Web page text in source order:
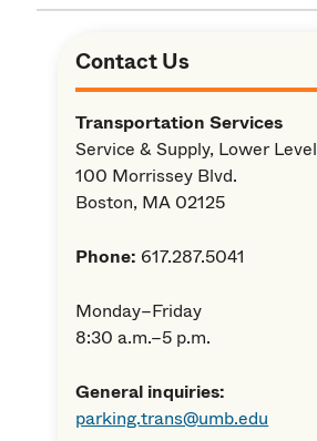
Contact Us
Transportation Services
Service & Supply, Lower Level
100 Morrissey Blvd.
Boston, MA 02125
Phone: 617.287.5041
Monday–Friday
8:30 a.m.–5 p.m.
General inquiries:
parking.trans@umb.edu